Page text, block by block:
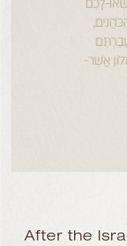
After the